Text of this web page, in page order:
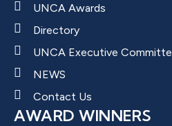
UNCA Awards
Directory
UNCA Executive
NEWS
Contact Us
AWARD WINNERS